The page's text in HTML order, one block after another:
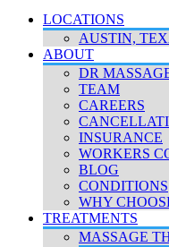
LOCATIONS
AUSTIN,
ABOUT
DR
TEAM
CAREERS
INSURANCE
WORKERS
BLOG
CONDITIONS
WHY
TREATMENTS
MASSAGE